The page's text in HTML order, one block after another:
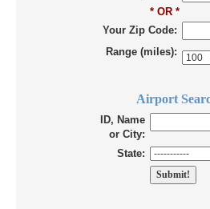
* OR *
Your Zip Code:
Range (miles):
Airport
ID, Name
or City:
State: